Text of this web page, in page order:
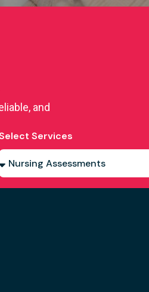
and
Services